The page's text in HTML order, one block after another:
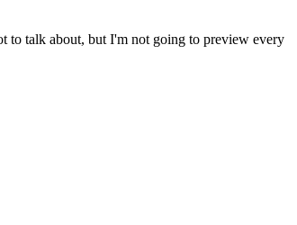
to talk about, but I'm not going to preview every